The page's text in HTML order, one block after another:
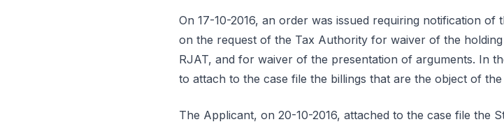
On 17-10-2016, an order was issued requiring notification
on the request of the Tax Authority for waiver of the
RJAT, and for waiver of the presentation of arguments. In
to attach to the case file the billings that are the object of
The Applicant, on 20-10-2016, attached to the case file the